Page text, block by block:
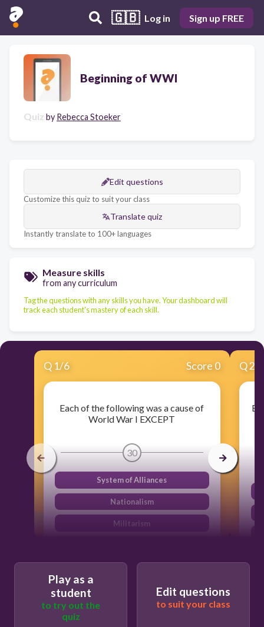
🇬🇧 Log in Sign up FREE
Beginning of WWI
Quiz by Rebecca Stoeker
Edit questions
Customize this quiz to suit your class
Translate quiz
Instantly translate to 100+ languages
Measure skills
from any curriculum
Tag the questions with any skills you have. Your dashboard will
track each student's mastery of each skill.
Q 1/6 Score 0
Each of the following was a cause of
World War I EXCEPT
30
System of Alliances
Nationalism
Militarism
Q2
Play as a
student
to try out the
quiz
Edit questions
to suit your class